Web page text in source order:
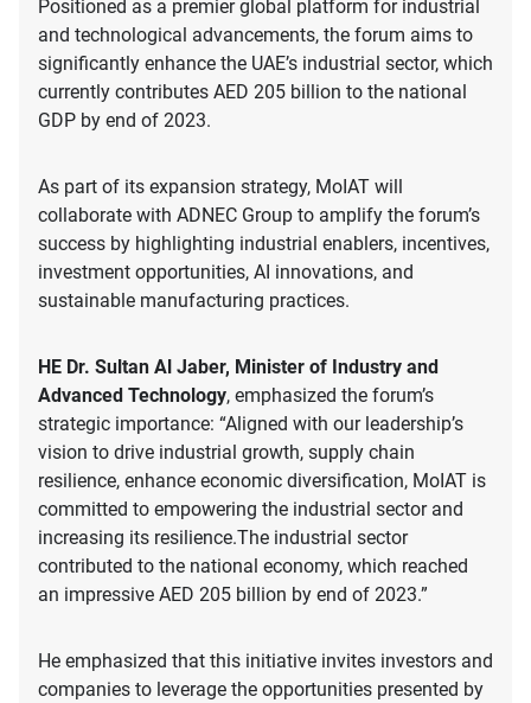
Positioned as a premier global platform for industrial
and technological advancements, the forum aims to
significantly enhance the UAE’s industrial sector, which
currently contributes AED 205 billion to the national
GDP by end of 2023.
As part of its expansion strategy, MoIAT will
collaborate with ADNEC Group to amplify the forum’s
success by highlighting industrial enablers, incentives,
investment opportunities, AI innovations, and
sustainable manufacturing practices.
HE Dr. Sultan Al Jaber, Minister of Industry and
Advanced Technology, emphasized the forum’s
strategic importance: “Aligned with our leadership’s
vision to drive industrial growth, supply chain
resilience, enhance economic diversification, MoIAT is
committed to empowering the industrial sector and
increasing its resilience.The industrial sector
contributed to the national economy, which reached
an impressive AED 205 billion by end of 2023.”
He emphasized that this initiative invites investors and
companies to leverage the opportunities presented by